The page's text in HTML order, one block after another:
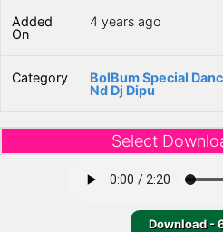
Added
On
4 years ago
Category
BolBum Special
Nd Dj Dipu
Select
Download -